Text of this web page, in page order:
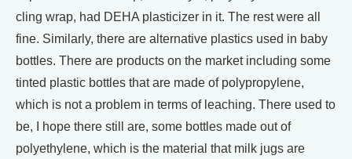
cling wrap, had DEHA plasticizer in it. The rest were all
fine. Similarly, there are alternative plastics used in baby
bottles. There are products on the market including some
tinted plastic bottles that are made of polypropylene,
which is not a problem in terms of leaching. There used to
be, I hope there still are, some bottles made out of
polyethylene, which is the material that milk jugs are